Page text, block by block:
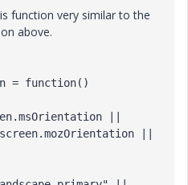
function very similar to the
above.
= function()
||